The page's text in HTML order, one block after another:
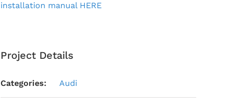
installation manual HERE
Project Details
Categories: Audi